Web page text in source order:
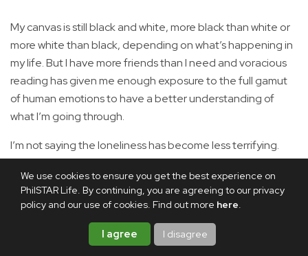
We use cookies to ensure you get the best experience on
PhilSTAR Life. By continuing, you are agreeing to our privacy
policy and our use of cookies. Find out more here.
I agree I disagree
My canvas is still black and white, more black than white or
more white than black, depending on what’s happening in
my life. But I have more friends than I need and voracious
reading has given me enough exposure to the full gamut
of human emotions to have a better understanding of
what I’m going through.
I’m not saying the loneliness has become less terrifying.
But at least I have it in me to refuse to let it remain a
trauma. I treat it instead as raw material, using the very
grief that threatens to consume me to sketch something